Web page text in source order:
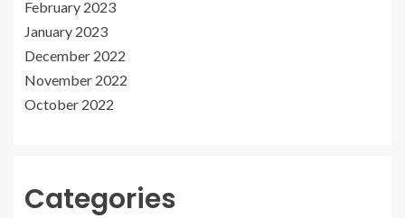
February 2023
January 2023
December 2022
November 2022
October 2022
Categories